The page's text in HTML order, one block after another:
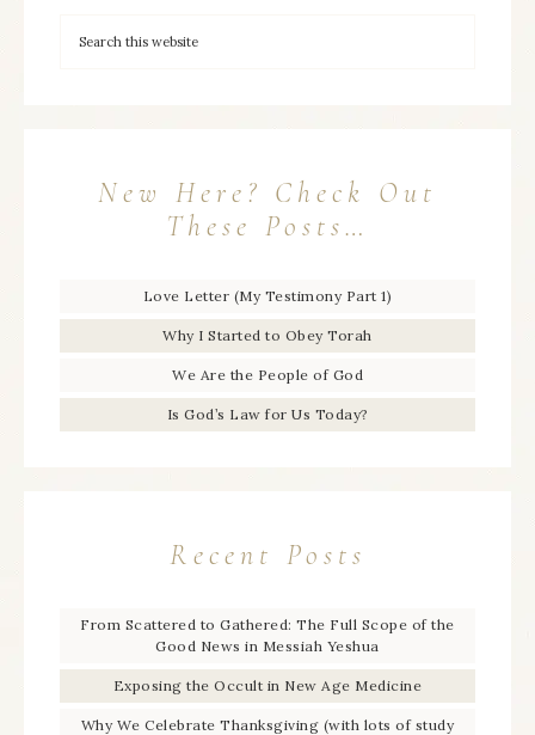
New Here? Check Out
These Posts…
Love Letter (My Testimony Part 1)
Why I Started to Obey Torah
We Are the People of God
Is God’s Law for Us Today?
Recent Posts
From Scattered to Gathered: The Full Scope of the
Good News in Messiah Yeshua
Exposing the Occult in New Age Medicine
Why We Celebrate Thanksgiving (with lots of study